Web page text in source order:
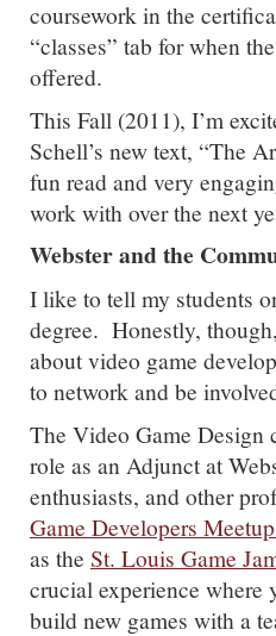
coursework in the
“classes” tab for when
offered.
This Fall (2011), I’m
Schell’s new text, “The
fun read and very
work with over the next
Webster and the
I like to tell my students
degree. Honestly,
about video game
to network and be
The Video Game
role as an Adjunct at
enthusiasts, and other
Game Developers Meetup
as the St. Louis Game
crucial experience where
build new games with a